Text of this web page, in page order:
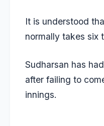
It is understood
normally takes six
Sudharsan has
after failing to
innings.